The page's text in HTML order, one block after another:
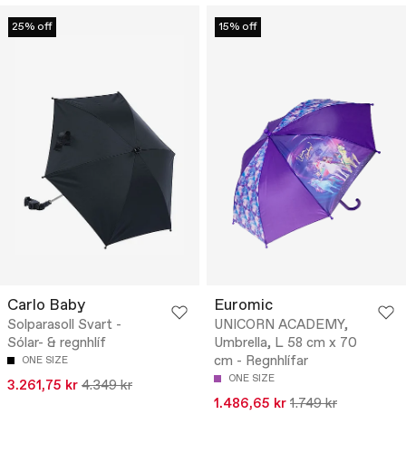
25% off
Carlo Baby
Solparasoll Svart -
Sólar- & regnhlíf
ONE SIZE
3.261,75 kr 4.349 kr
15% off
Euromic
UNICORN ACADEMY,
Umbrella, L 58 cm x 70
cm - Regnhlífar
ONE SIZE
1.486,65 kr 1.749 kr